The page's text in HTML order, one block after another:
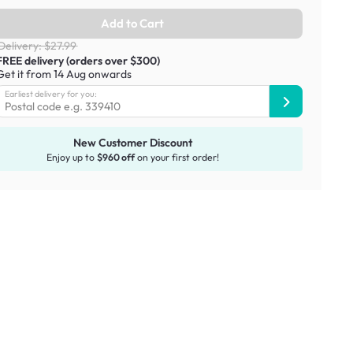
Add to Cart
$27.99
delivery (orders over $300)
it from 14 Aug onwards
Earliest delivery for you:
New Customer Discount
Enjoy up to $960 offon your first order!